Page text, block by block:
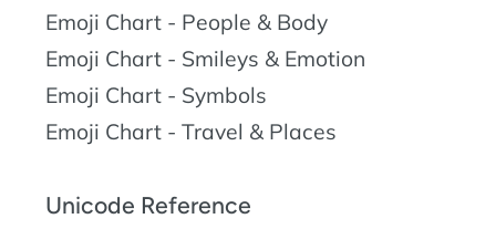
Emoji Chart - People & Body
Emoji Chart - Smileys & Emotion
Emoji Chart - Symbols
Emoji Chart - Travel & Places
Unicode Reference